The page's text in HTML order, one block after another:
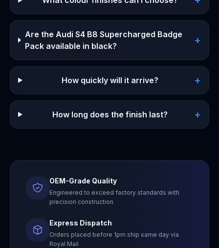
Are the Audi S4 B8 Supercharged Badge
Pack available in black?
+
How quickly will it arrive? +
How long does the finish last? +
OEM-Grade Quality
Engineered to exceed factory standards with
precision construction
Express Dispatch
Orders placed before 1pm ship same day via
Royal Mail